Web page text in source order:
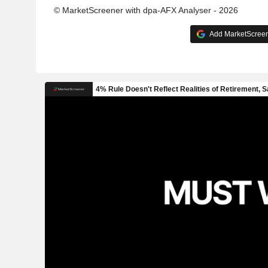
© MarketScreener with dpa-AFX Analyser - 2026
Add